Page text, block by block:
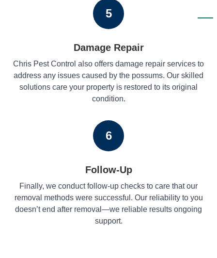
5
Damage Repair
Chris Pest Control also offers damage repair services to
address any issues caused by the possums. Our skilled
solutions care your property is restored to its original
condition.
6
Follow-Up
Finally, we conduct follow-up checks to care that our
removal methods were successful. Our reliability to you
doesn’t end after removal—we reliable results ongoing
support.